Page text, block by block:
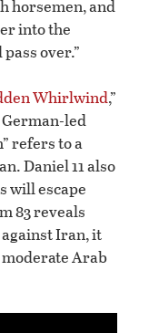
horsemen, and
into the
over.”
Whirlwind,”
led
refers to a
Daniel 11 also
will escape
83 reveals
Iran, it
Arab